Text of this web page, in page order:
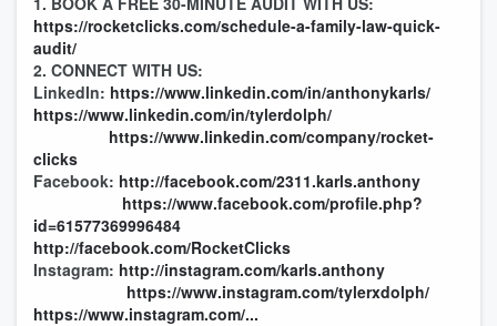
https://rocketclicks.com/schedule-a-family-law-quick-
audit/
2. CONNECT WITH US:
LinkedIn: https://www.linkedin.com/in/anthonykarls/
https://www.linkedin.com/in/tylerdolph/
https://www.linkedin.com/company/rocket-
clicks
Facebook: http://facebook.com/2311.karls.anthony
https://www.facebook.com/profile.php?
id=61577369996484
http://facebook.com/RocketClicks
Instagram: http://instagram.com/karls.anthony
https://www.instagram.com/tylerxdolph/
https://www.instagram.com/...